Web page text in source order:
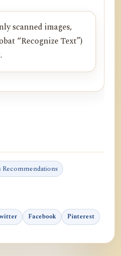
scanned images,
“Recognize Text”)
Recommendations
Facebook Pinterest